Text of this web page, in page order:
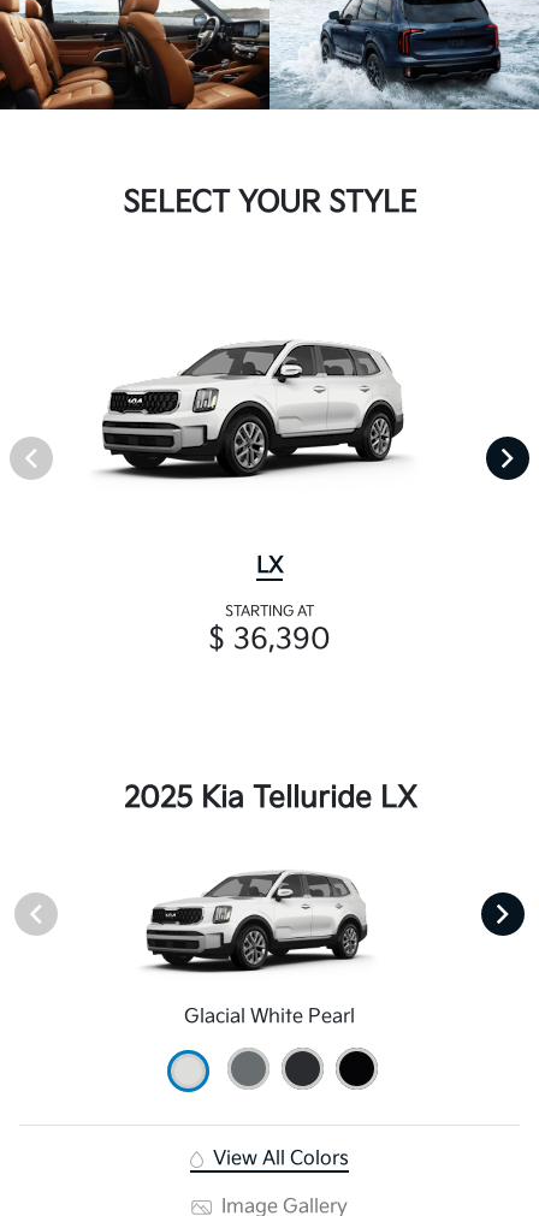
SELECT YOUR STYLE
LX
STARTING AT
$ 36,390
2025 Kia Telluride LX
Glacial White Pearl
View All Colors
Image Gallery